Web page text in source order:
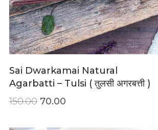
Sai Dwarkamai Natural
Agarbatti – Tulsi ( तुलसी अगरबत्ती )
150.00 70.00